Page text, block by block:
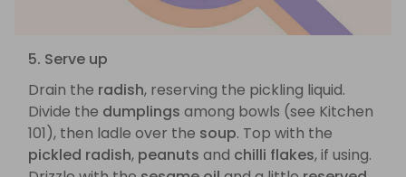
5. Serve up
Drain the radish, reserving the pickling liquid.
Divide the dumplings among bowls (see Kitchen
101), then ladle over the soup. Top with the
pickled radish, peanuts and chilli flakes, if using.